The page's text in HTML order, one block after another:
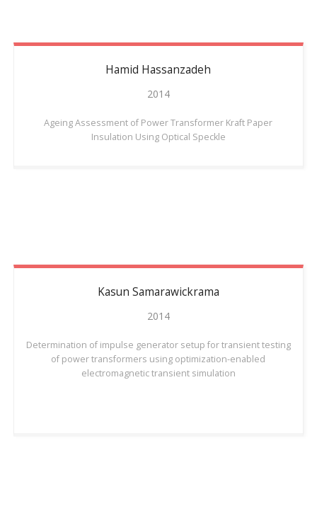
Hamid Hassanzadeh
2014
Ageing Assessment of Power Transformer Kraft Paper
Insulation Using Optical Speckle
Kasun Samarawickrama
2014
Determination of impulse generator setup for transient testing
of power transformers using optimization-enabled
electromagnetic transient simulation